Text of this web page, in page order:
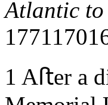
Atlantic to
1 Aﬅer a